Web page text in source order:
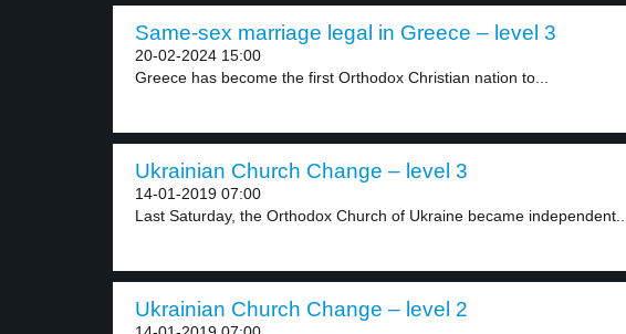
Same-sex marriage legal in Greece – level 3
20-02-2024 15:00
Greece has become the first Orthodox Christian nation to...
Ukrainian Church Change – level 3
14-01-2019 07:00
Last Saturday, the Orthodox Church of Ukraine became independent....
Ukrainian Church Change – level 2